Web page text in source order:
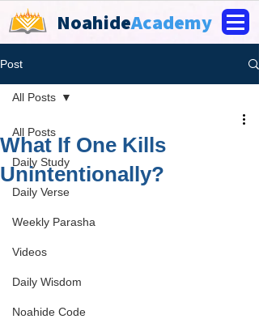
NoahideAcademy
Post
All Posts
Daily Study
Daily Verse
Weekly Parasha
Videos
Daily Wisdom
Noahide Code
All Posts
What If One Kills
Unintentionally?